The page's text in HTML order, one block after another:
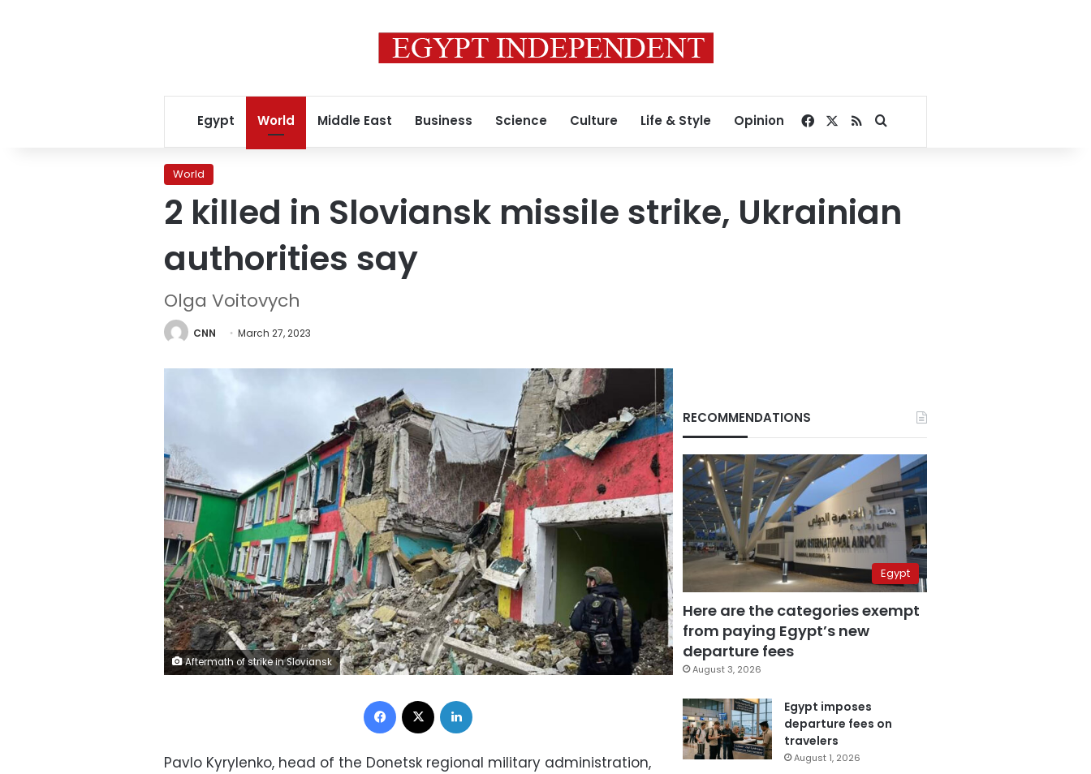
Egypt World Middle East Business Science Culture Life & Style Opinion Facebook
RSSSearch for
World
2 killed in Sloviansk missile strike, Ukrainian
authorities say
Olga Voitovych
CNN March 27, 2023
Aftermath of strike in Sloviansk
Facebook
Pavlo Kyrylenko, head of the Donetsk regional military administration,
RECOMMENDATIONS
Egypt
Here are the categories exempt
from paying Egypt’s new
departure fees
August 3, 2026
Egypt imposes
departure fees on
travelers
August 1, 2026